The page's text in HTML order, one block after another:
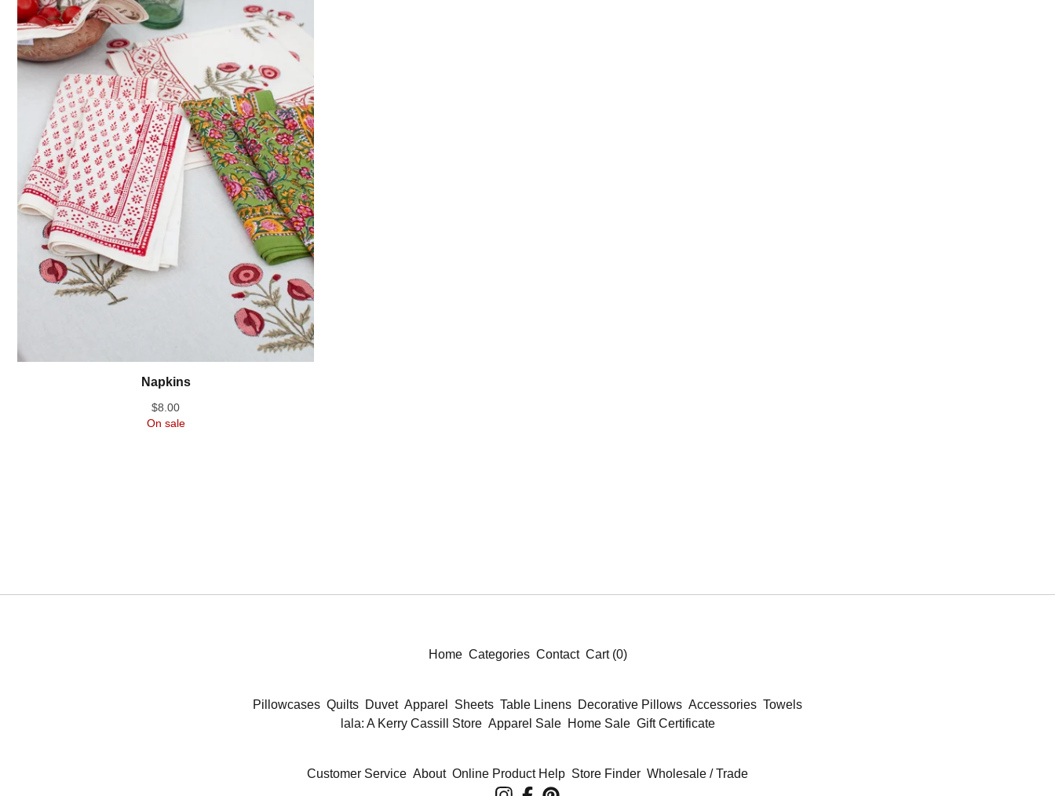
Napkins
$8.00
On sale
Home Categories Contact Cart (0)
Pillowcases Quilts Duvet Apparel Sheets Table Linens Decorative Pillows Accessories Towels
lala: A Kerry Cassill Store Apparel Sale Home Sale Gift Certificate
Customer Service About Online Product Help Store Finder Wholesale / Trade